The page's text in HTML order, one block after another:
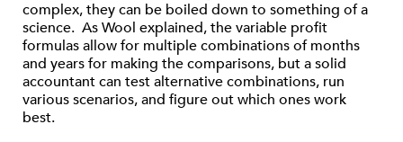
complex, they can be boiled down to something of a
science. As Wool explained, the variable profit
formulas allow for multiple combinations of months
and years for making the comparisons, but a solid
accountant can test alternative combinations, run
various scenarios, and figure out which ones work
best.